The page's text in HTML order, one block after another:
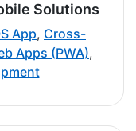
Solutions
App, Cross-
Apps (PWA),